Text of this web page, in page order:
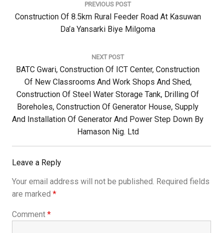
PREVIOUS POST
Previous
Construction Of 8.5km Rural Feeder Road At Kasuwan
Da’a Yansarki Biye Milgoma
NEXT POST
Next
Post:
BATC Gwari, Construction Of ICT Center, Construction
Of New Classrooms And Work Shops And Shed,
Construction Of Steel Water Storage Tank, Drilling Of
Boreholes, Construction Of Generator House, Supply
And Installation Of Generator And Power Step Down By
Hamason Nig. Ltd
Leave a Reply
Your email address will not be published. Required fields
are marked *
Comment *